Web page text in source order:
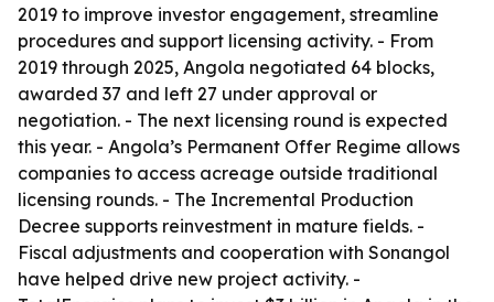
2019 to improve investor engagement, streamline
procedures and support licensing activity. - From
2019 through 2025, Angola negotiated 64 blocks,
awarded 37 and left 27 under approval or
negotiation. - The next licensing round is expected
this year. - Angola’s Permanent Offer Regime allows
companies to access acreage outside traditional
licensing rounds. - The Incremental Production
Decree supports reinvestment in mature fields. -
Fiscal adjustments and cooperation with Sonangol
have helped drive new project activity. -